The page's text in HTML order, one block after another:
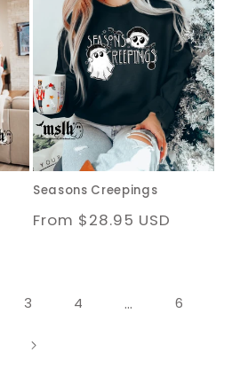
Seasons Creepings
Regular
From $28.95 USD
3 4 … 6